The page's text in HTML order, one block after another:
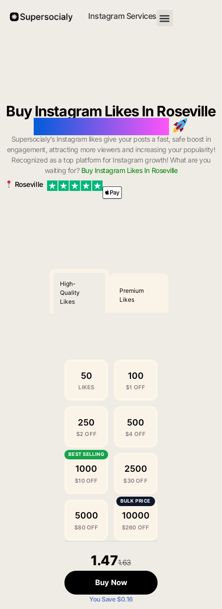
Instagram Services
Buy Instagram Likes In Roseville
Supersocialy’s Instagram likes give your posts a fast, safe boost in
engagement, attracting more viewers and increasing your popularity!
Recognized as a top platform for Instagram growth! What are you
waiting for?Buy Instagram Likes In Roseville
Roseville
High-
Quality
Likes
Premium
Likes
50
LIKES
100
$1 OFF
250
$2 OFF
500
$4 OFF
1000
$10 OFF
2500
$30 OFF
5000
$80 OFF
10000
$260 OFF
1.471.63
Buy Now
You Save $0.16